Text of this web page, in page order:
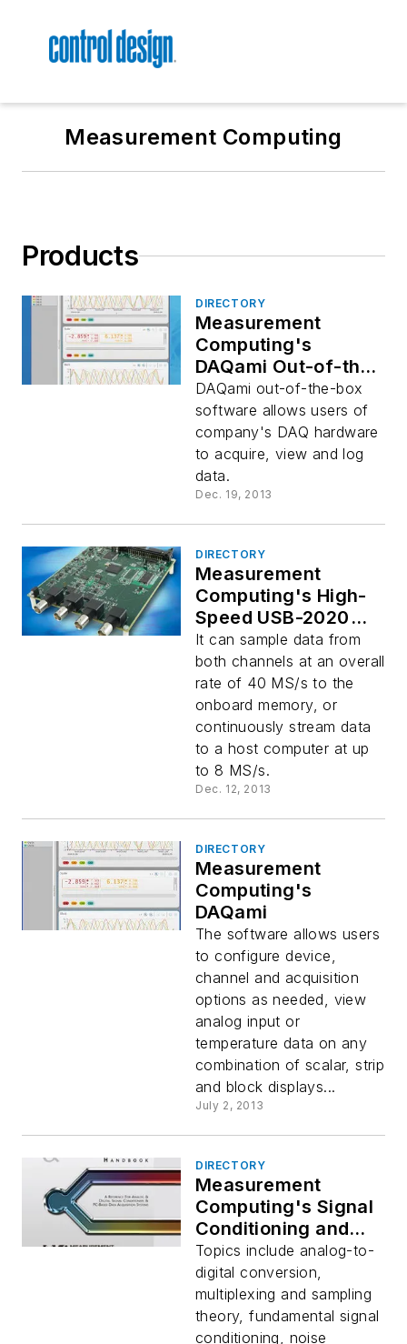
Measurement Computing
Products
DIRECTORY
Measurement
Computing's
DAQami Out-of-the-
Box Software
DAQami out-of-the-box
software allows users of
company's DAQ hardware
to acquire, view and log
data.
Dec. 19, 2013
DIRECTORY
Measurement
Computing's High-
Speed USB-2020
DAQ Board
It can sample data from
both channels at an overall
rate of 40 MS/s to the
onboard memory, or
continuously stream data
to a host computer at up
to 8 MS/s.
Dec. 12, 2013
DIRECTORY
Measurement
Computing's
DAQami
The software allows users
to configure device,
channel and acquisition
options as needed, view
analog input or
temperature data on any
combination of scalar, strip
and block displays...
July 2, 2013
DIRECTORY
Measurement
Computing's Signal
Conditioning and
PC-Based Data
Acquisition
Handbook
Topics include analog-to-
digital conversion,
multiplexing and sampling
theory, fundamental signal
conditioning, noise